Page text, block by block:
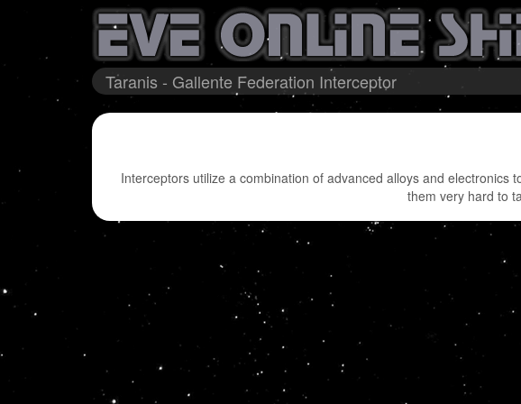
Taranis - Gallente Federation Interceptor
Interceptors utilize a combination of advanced alloys and
them very hard to